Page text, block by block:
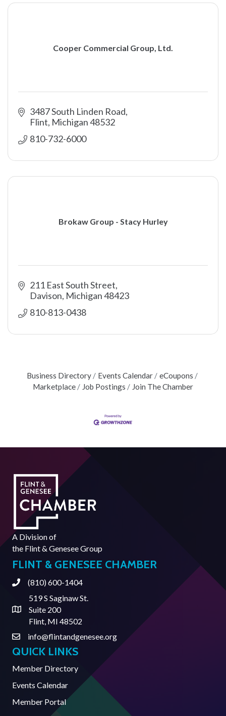
Cooper Commercial Group, Ltd.
3487 South Linden Road
Flint Michigan48532
810-732-6000
Brokaw Group - Stacy Hurley
211 East South Street
Davison Michigan48423
810-813-0438
Business Directory Events Calendar
eCoupons
Marketplace
Job Postings Join The Chamber
A Division of
the Flint & Genesee Group
FLINT & GENESEE CHAMBER
Phone(810) 600-1404
Address & Map
519 S Saginaw St.
Suite 200
Flint, MI 48502
Contact Us
info@flintandgenesee.org
QUICK LINKS
Member Directory
Events Calendar
Member Portal